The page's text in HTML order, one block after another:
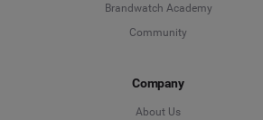
Brandwatch Academy
Community
Company
About Us